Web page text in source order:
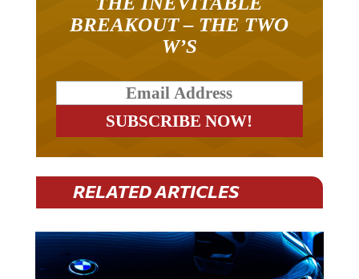
BREAKOUT – THE TWO
W’S
RELATED ARTICLES